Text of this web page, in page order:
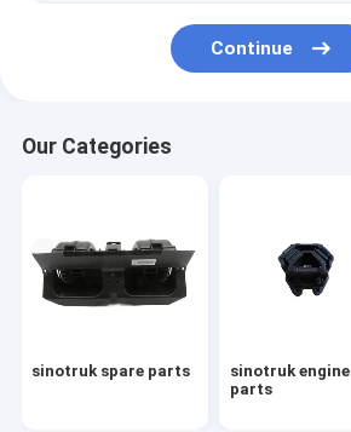
sinotruk howo truck parts
howo engine parts
howo gearbox parts
Continue
Our Categories
sinotruk spare parts
sinotruk engine
parts